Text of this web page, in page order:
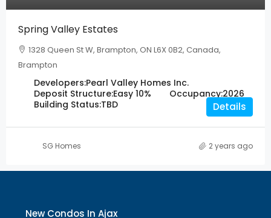
Spring Valley Estates
1328 Queen St W, Brampton, ON L6X 0B2, Canada,
Brampton
Developers:Pearl Valley Homes Inc.
Deposit Structure:Easy 10% Occupancy:2026
Building Status:TBD Details
SG Homes 2 years ago
New Condos In Ajax